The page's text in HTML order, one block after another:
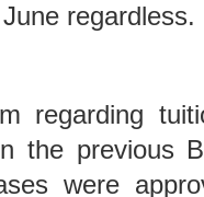
regardless.
regarding
the previous
were